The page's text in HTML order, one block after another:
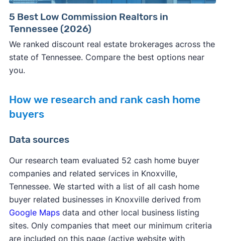
5 Best Low Commission Realtors in
Tennessee (2026)
We ranked discount real estate brokerages across the
state of Tennessee. Compare the best options near
you.
How we research and rank cash home
buyers
Data sources
Our research team evaluated 52 cash home buyer
companies and related services in Knoxville,
Tennessee. We started with a list of all cash home
buyer related businesses in Knoxville derived from
Google Mapsdata and other local business listing
sites. Only companies that meet our minimum criteria
are included on this page (active website with